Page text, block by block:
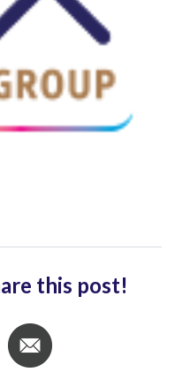
this post!